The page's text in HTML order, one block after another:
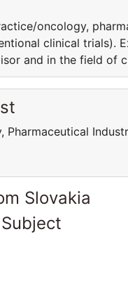
oncology,
clinical trials).
and in the field of
Pharmaceutical
Slovakia